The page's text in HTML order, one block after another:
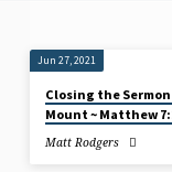
Sermons
on
The
Jun 27, 2021
Closing the
Mount ~ Matthew
Matt Rodgers